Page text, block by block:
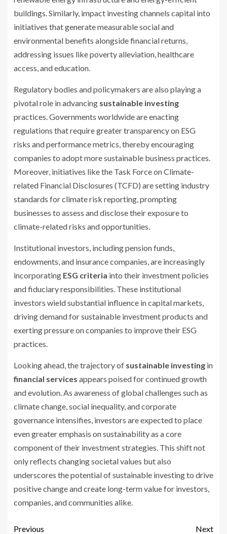
buildings. Similarly, impact investing channels capital into
initiatives that generate measurable social and
environmental benefits alongside financial returns,
addressing issues like poverty alleviation, healthcare
access, and education.
Regulatory bodies and policymakers are also playing a
pivotal role in advancing sustainable investing
practices. Governments worldwide are enacting
regulations that require greater transparency on ESG
risks and performance metrics, thereby encouraging
companies to adopt more sustainable business practices.
Moreover, initiatives like the Task Force on Climate-
related Financial Disclosures (TCFD) are setting industry
standards for climate risk reporting, prompting
businesses to assess and disclose their exposure to
climate-related risks and opportunities.
Institutional investors, including pension funds,
endowments, and insurance companies, are increasingly
incorporating ESG criteria into their investment policies
and fiduciary responsibilities. These institutional
investors wield substantial influence in capital markets,
driving demand for sustainable investment products and
exerting pressure on companies to improve their ESG
practices.
Looking ahead, the trajectory of sustainable investing in
financial services appears poised for continued growth
and evolution. As awareness of global challenges such as
climate change, social inequality, and corporate
governance intensifies, investors are expected to place
even greater emphasis on sustainability as a core
component of their investment strategies. This shift not
only reflects changing societal values but also
underscores the potential of sustainable investing to drive
positive change and create long-term value for investors,
companies, and communities alike.
Previous
Next